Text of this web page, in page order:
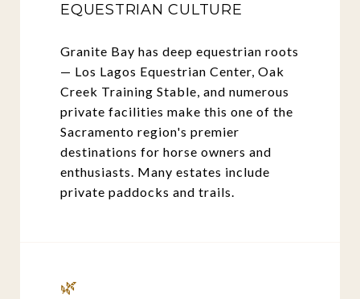
EQUESTRIAN CULTURE
Granite Bay has deep equestrian roots
— Los Lagos Equestrian Center, Oak
Creek Training Stable, and numerous
private facilities make this one of the
Sacramento region's premier
destinations for horse owners and
enthusiasts. Many estates include
private paddocks and trails.
🌿